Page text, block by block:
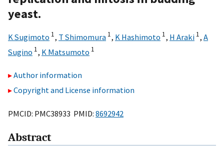
yeast.
K Sugimoto 1, T Shimomura 1, K Hashimoto 1, H Araki 1, A
Sugino 1, K Matsumoto 1
Author information
Copyright and License information
PMCID: PMC38933 PMID: 8692942
Abstract